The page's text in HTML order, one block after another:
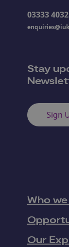
03333
Stay
Sign
Who
Our